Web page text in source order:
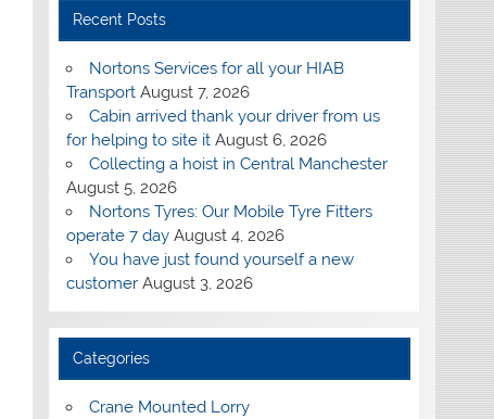
Recent Posts
Nortons Services for all your HIAB
Transport August 7, 2026
Cabin arrived thank your driver from us
for helping to site it August 6, 2026
Collecting a hoist in Central Manchester
August 5, 2026
Nortons Tyres: Our Mobile Tyre Fitters
operate 7 day August 4, 2026
You have just found yourself a new
customer August 3, 2026
Categories
Crane Mounted Lorry